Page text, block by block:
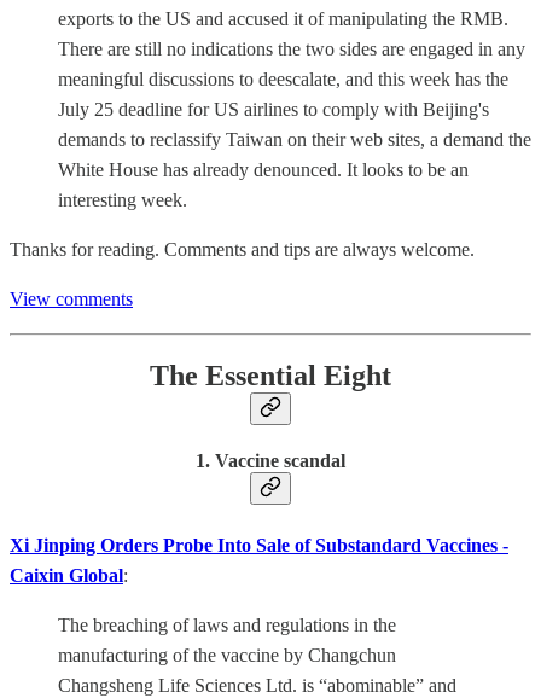
exports to the US and accused it of manipulating the RMB.
There are still no indications the two sides are engaged in any
meaningful discussions to deescalate, and this week has the
July 25 deadline for US airlines to comply with Beijing's
demands to reclassify Taiwan on their web sites, a demand the
White House has already denounced. It looks to be an
interesting week.
Thanks for reading. Comments and tips are always welcome.
View comments
The Essential Eight
1. Vaccine scandal
Xi Jinping Orders Probe Into Sale of Substandard Vaccines -
Caixin Global:
The breaching of laws and regulations in the
manufacturing of the vaccine by Changchun
Changsheng Life Sciences Ltd. is “abominable” and